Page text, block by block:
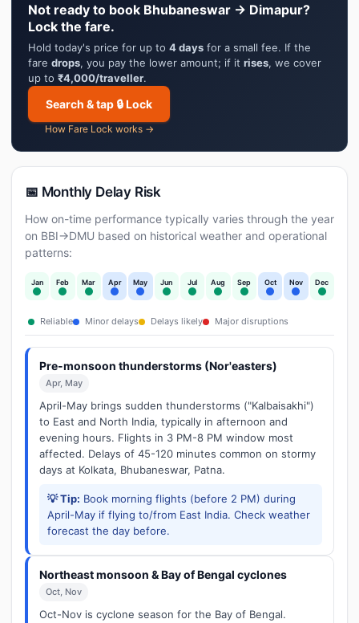
Not ready to book Bhubaneswar → Dimapur?
Lock the fare.
Hold today's price for up to 4 days for a small fee. If the
fare drops, you pay the lower amount; if it rises, we cover
up to ₹4,000/traveller.
Search & tap 🔒 Lock
How Fare Lock works →
📅 Monthly Delay Risk
How on-time performance typically varies through the year
on BBI→DMU based on historical weather and operational
patterns:
Jan Feb Mar Apr May Jun Jul Aug Sep Oct Nov Dec
Reliable Minor delays Delays likely Major disruptions
Pre-monsoon thunderstorms (Nor'easters)
Apr, May
April-May brings sudden thunderstorms ("Kalbaisakhi")
to East and North India, typically in afternoon and
evening hours. Flights in 3 PM-8 PM window most
affected. Delays of 45-120 minutes common on stormy
days at Kolkata, Bhubaneswar, Patna.
💡 Tip: Book morning flights (before 2 PM) during
April-May if flying to/from East India. Check weather
forecast the day before.
Northeast monsoon & Bay of Bengal cyclones
Oct, Nov
Oct-Nov is cyclone season for the Bay of Bengal.